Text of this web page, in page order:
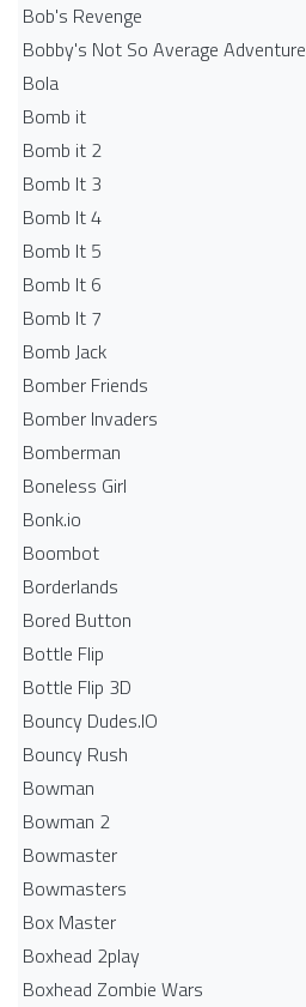
Bob's Revenge
Bobby's Not So Average Adventure
Bola
Bomb it
Bomb it 2
Bomb It 3
Bomb It 4
Bomb It 5
Bomb It 6
Bomb It 7
Bomb Jack
Bomber Friends
Bomber Invaders
Bomberman
Boneless Girl
Bonk.io
Boombot
Borderlands
Bored Button
Bottle Flip
Bottle Flip 3D
Bouncy Dudes.IO
Bouncy Rush
Bowman
Bowman 2
Bowmaster
Bowmasters
Box Master
Boxhead 2play
Boxhead Zombie Wars